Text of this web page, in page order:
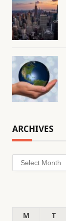
ARCHIVES
Archives
M
T